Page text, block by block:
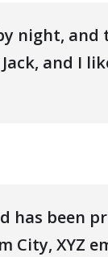
night, and
and I
has been
City, XYZ